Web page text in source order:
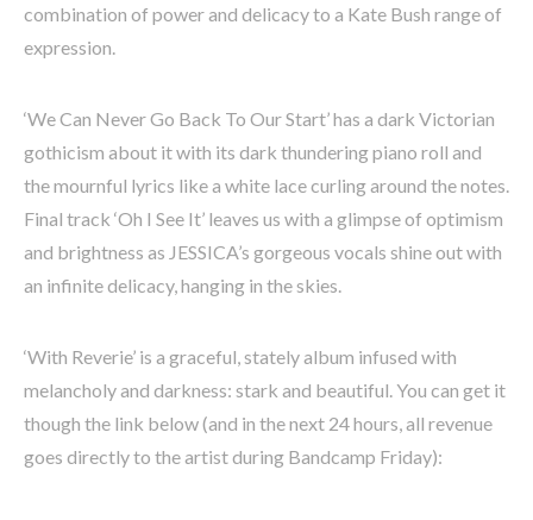
combination of power and delicacy to a Kate Bush range of
expression.
‘We Can Never Go Back To Our Start’ has a dark Victorian
gothicism about it with its dark thundering piano roll and
the mournful lyrics like a white lace curling around the notes.
Final track ‘Oh I See It’ leaves us with a glimpse of optimism
and brightness as JESSICA’s gorgeous vocals shine out with
an infinite delicacy, hanging in the skies.
‘With Reverie’ is a graceful, stately album infused with
melancholy and darkness: stark and beautiful. You can get it
though the link below (and in the next 24 hours, all revenue
goes directly to the artist during Bandcamp Friday):